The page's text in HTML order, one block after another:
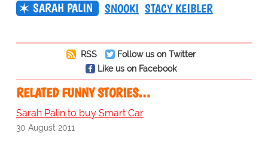
SARAH PALIN
SNOOKI STACY KEIBLER
RSS
Follow us on Twitter
Like us on Facebook
RELATED FUNNY STORIES…
Sarah Palin to buy Smart Car
30 August 2011